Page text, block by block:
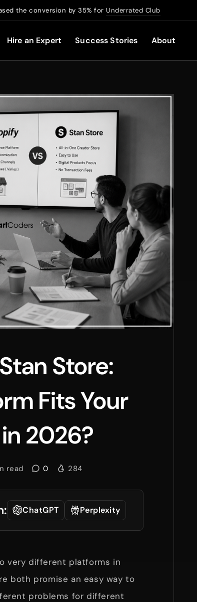
the conversion by 35% forUnderrated Club
Hire an Expert Success Stories About
Store:
Fits Your
2026?
read 0 284
ChatGPT Perplexity
very different platforms in
both promise an easy way to
problems for different